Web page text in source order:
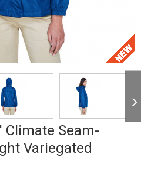
Climate Seam-
Variegated